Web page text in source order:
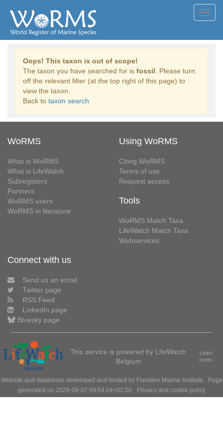
Oops! This taxon is out of scope!
The taxon you have searched for is fossil . Please turn
off the relevant filter (at the top right of this page) to
view the taxon.
Back to taxon search
WoRMS
What is WoRMS
What is LifeWatch
Subregisters
Partners
WoRMS users
WoRMS in literature
Using WoRMS
Citing WoRMS
Terms of use
Request access
Tools
WoRMS Match Taxa
LifeWatch Match Taxa
Webservices
Connect with us
Send us an email
Twitter page
RSS Feed
LinkedIn page
Bluesky page
This service is powered by LifeWatch
Belgium
Learn
more»
Website and databases developed and hosted by Flanders Marine Institute · Page
generated on 2026-08-07 09:54:04+02:00 · Privacy and cookie policy